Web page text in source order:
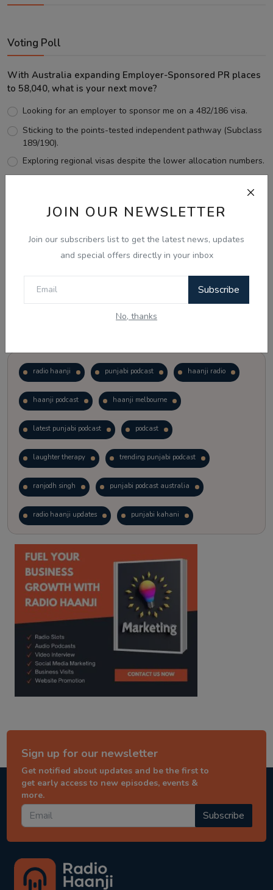
JOIN OUR NEWSLETTER
Join our subscribers list to get the latest news, updates
and special offers directly in your inbox
Subscribe
No, thanks
Voting Poll
With Australia expanding Employer-Sponsored PR places
to 58,040, what is your next move?
Looking for an employer to sponsor me on a 482/186 visa.
Sticking to the points-tested independent pathway (Subclass
189/190).
Exploring regional visas despite the lower allocation numbers.
View Results
radio haanji punjabi podcast haanji radio
haanji podcast haanji melbourne
latest punjabi podcast podcast
laughter therapy trending punjabi podcast
ranjodh singh punjabi podcast australia
radio haanji updates punjabi kahani
kitaab kahani punjabi story
Sign up for our newsletter
Get notified about updates and be the first to
get early access to new episodes, events &
more.
Subscribe